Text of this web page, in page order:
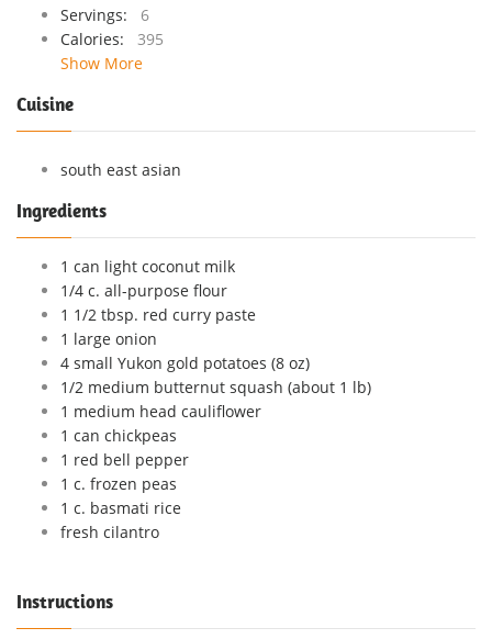
Servings:
6
Calories:
395
Show More
Cuisine
south east asian
Ingredients
1 can light coconut milk
1/4 c. all-purpose flour
1 1/2 tbsp. red curry paste
1 large onion
4 small Yukon gold potatoes (8 oz)
1/2 medium butternut squash (about 1 lb)
1 medium head cauliflower
1 can chickpeas
1 red bell pepper
1 c. frozen peas
1 c. basmati rice
fresh cilantro
Instructions